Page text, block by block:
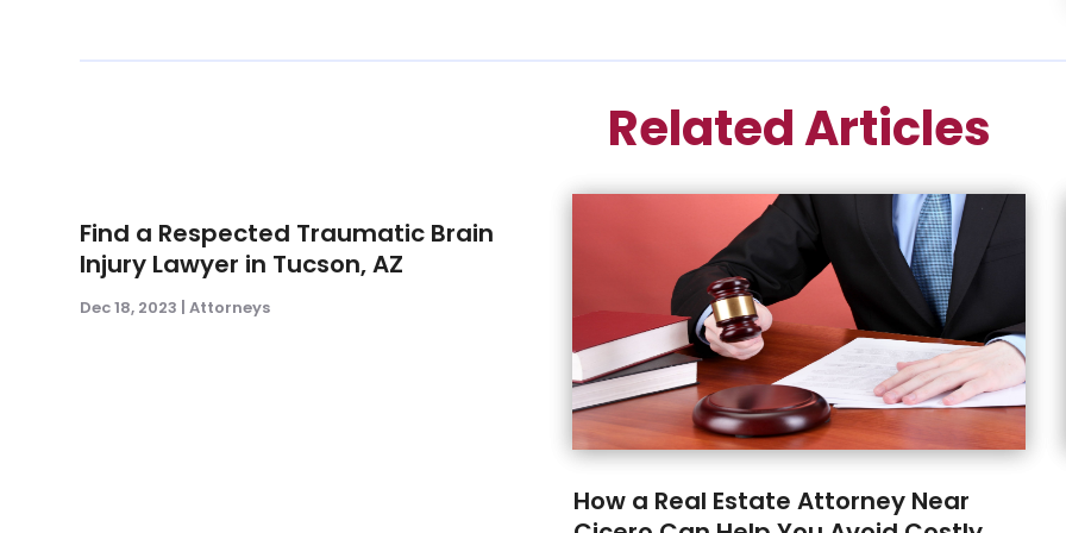
Related Articles
Find a Respected Traumatic Brain
Injury Lawyer in Tucson, AZ
Dec 18, 2023 |Attorneys
How a Real Estate Attorney Near